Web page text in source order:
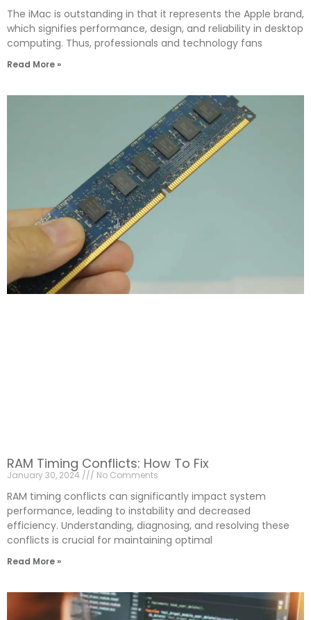
The iMac is outstanding in that it represents the Apple brand,
which signifies performance, design, and reliability in desktop
computing. Thus, professionals and technology fans
Read More »
RAM Timing Conflicts: How To Fix
January 30, 2024 No Comments
RAM timing conflicts can significantly impact system
performance, leading to instability and decreased
efficiency. Understanding, diagnosing, and resolving these
conflicts is crucial for maintaining optimal
Read More »